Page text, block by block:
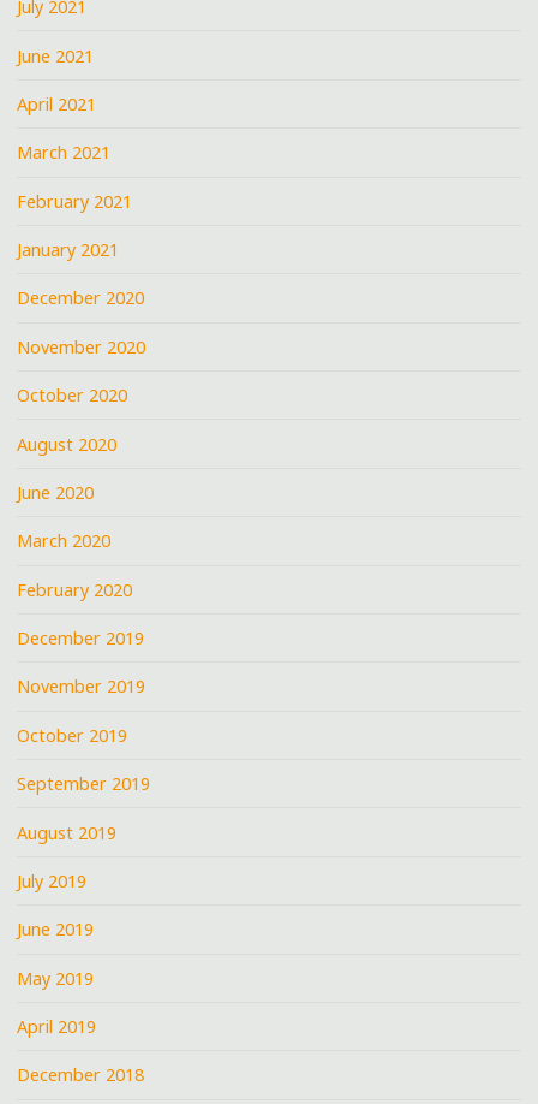
July 2021
June 2021
April 2021
March 2021
February 2021
January 2021
December 2020
November 2020
October 2020
August 2020
June 2020
March 2020
February 2020
December 2019
November 2019
October 2019
September 2019
August 2019
July 2019
June 2019
May 2019
April 2019
December 2018